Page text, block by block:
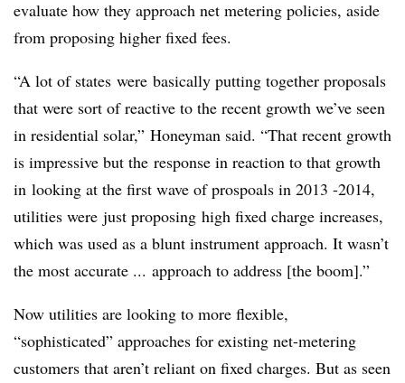
evaluate how they approach net metering policies, aside
from proposing higher fixed fees.
“A lot of states were basically putting together proposals
that were sort of reactive to the recent growth we’ve seen
in residential solar,” Honeyman said. “That recent growth
is impressive but the response in reaction to that growth
in looking at the first wave of prospoals in 2013 -2014,
utilities were just proposing high fixed charge increases,
which was used as a blunt instrument approach. It wasn’t
the most accurate ... approach to address [the boom].”
Now utilities are looking to more flexible,
“sophisticated” approaches for existing net-metering
customers that aren’t reliant on fixed charges. But as seen